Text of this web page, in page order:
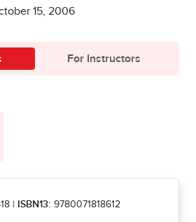
15, 2006
For Instructors
ISBN13: 9780071818612